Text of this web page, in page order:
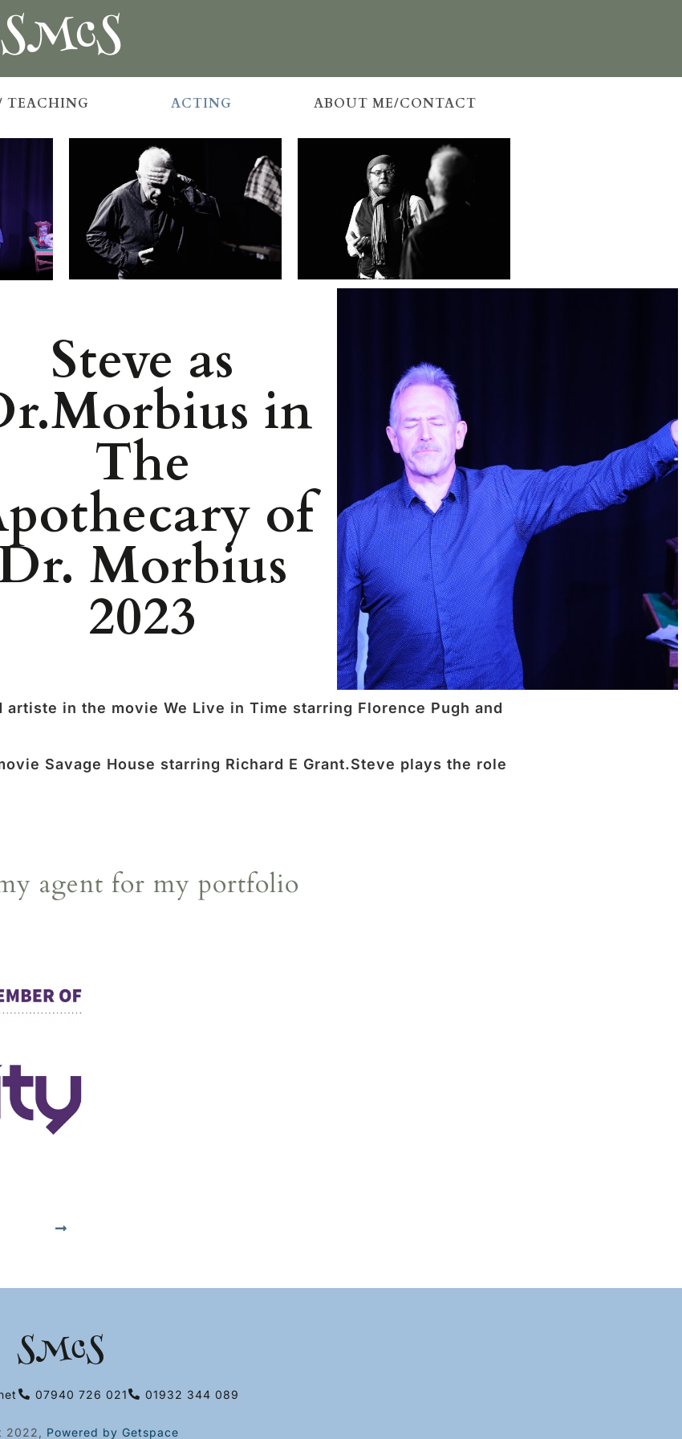
SMcS
TEACHING ACTING ABOUT ME/CONTACT
Steve as
in
The
of
Morbius
2023
in the movie We Live in Time starring Florence Pugh and
Savage House starring Richard E Grant.Steve plays the role
agent for my portfolio
SMcS
07940 726 021 01932 344 089
2022, Powered by Getspace